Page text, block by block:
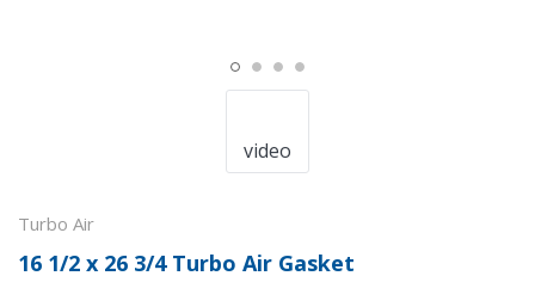
video
Turbo Air
16 1/2 x 26 3/4 Turbo Air Gasket